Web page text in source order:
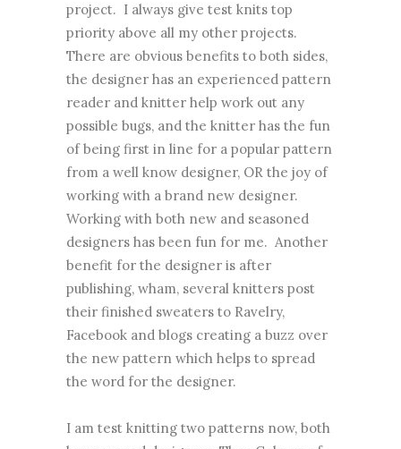
project. I always give test knits top
priority above all my other projects.
There are obvious benefits to both sides,
the designer has an experienced pattern
reader and knitter help work out any
possible bugs, and the knitter has the fun
of being first in line for a popular pattern
from a well know designer, OR the joy of
working with a brand new designer.
Working with both new and seasoned
designers has been fun for me. Another
benefit for the designer is after
publishing, wham, several knitters post
their finished sweaters to Ravelry,
Facebook and blogs creating a buzz over
the new pattern which helps to spread
the word for the designer.
I am test knitting two patterns now, both